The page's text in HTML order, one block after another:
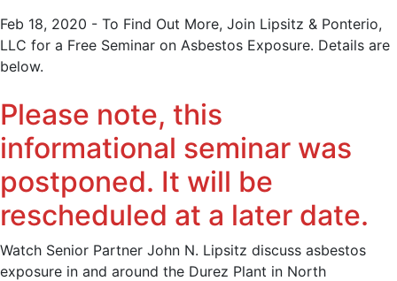
Feb 18, 2020 - To Find Out More, Join Lipsitz & Ponterio,
LLC for a Free Seminar on Asbestos Exposure. Details are
below.
Please note, this
informational seminar was
postponed. It will be
rescheduled at a later date.
Watch Senior Partner John N. Lipsitz discuss asbestos
exposure in and around the Durez Plant in North